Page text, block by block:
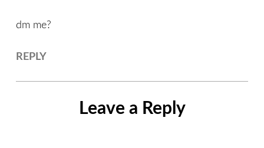
dm me?
REPLY
Leave a Reply